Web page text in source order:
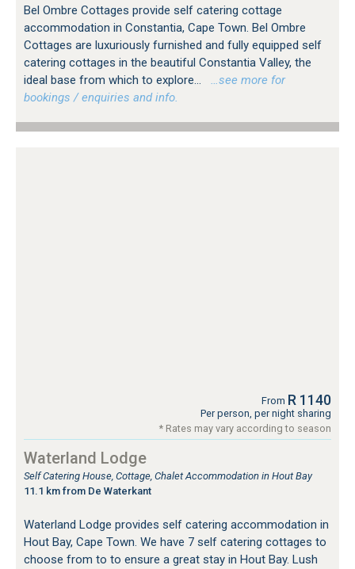
Bel Ombre Cottages provide self catering cottage
accommodation in Constantia, Cape Town. Bel Ombre
Cottages are luxuriously furnished and fully equipped self
catering cottages in the beautiful Constantia Valley, the
ideal base from which to explore...
…see more for
bookings / enquiries and info.
From R 1140
Per person, per night sharing
* Rates may vary according to season
Waterland Lodge
Self Catering House, Cottage, Chalet Accommodation in Hout Bay
11.1 km from De Waterkant
Waterland Lodge provides self catering accommodation in
Hout Bay, Cape Town. We have 7 self catering cottages to
choose from to to ensure a great stay in Hout Bay. Lush